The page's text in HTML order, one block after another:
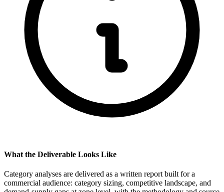
What the Deliverable Looks Like
Category analyses are delivered as a written report built for a
commercial audience: category sizing, competitive landscape, and